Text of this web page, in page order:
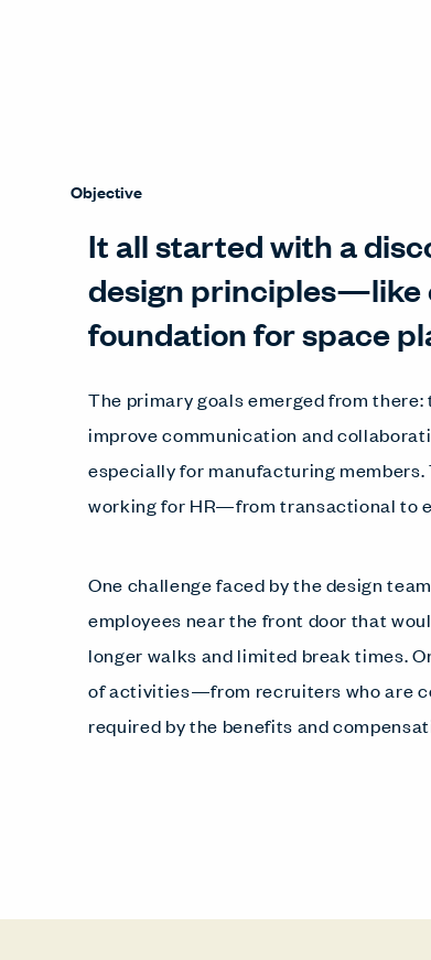
Objective
It all started with a
design
foundation for space
The primary goals emerged from
improve communication and
especially for manufacturing
working for HR—from transactional to
One challenge faced by the design
employees near the front door that
longer walks and limited break times.
of activities—from recruiters who are
required by the benefits and